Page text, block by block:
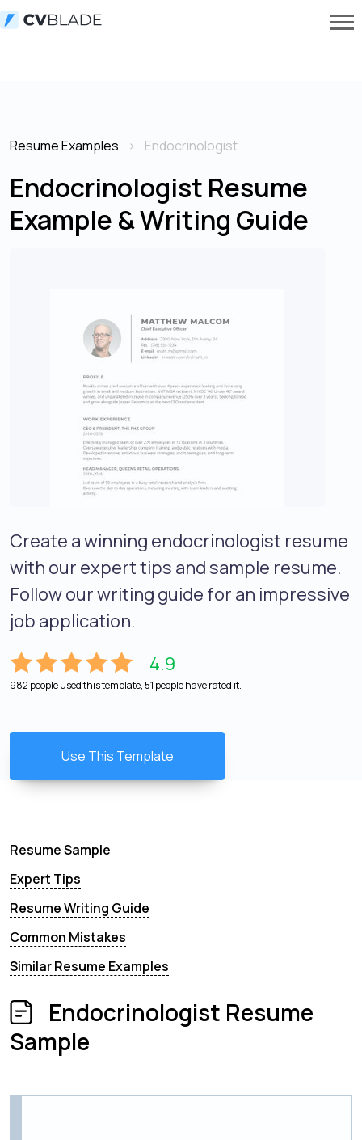
Resume Examples Endocrinologist
Endocrinologist Resume
Example & Writing Guide
Create a winning endocrinologist resume
with our expert tips and sample resume.
Follow our writing guide for an impressive
job application.
4.9
982 people used this template, 51 people have rated it.
Use This Template
Resume Sample
Expert Tips
Resume Writing Guide
Common Mistakes
Similar Resume Examples
Endocrinologist Resume
Sample